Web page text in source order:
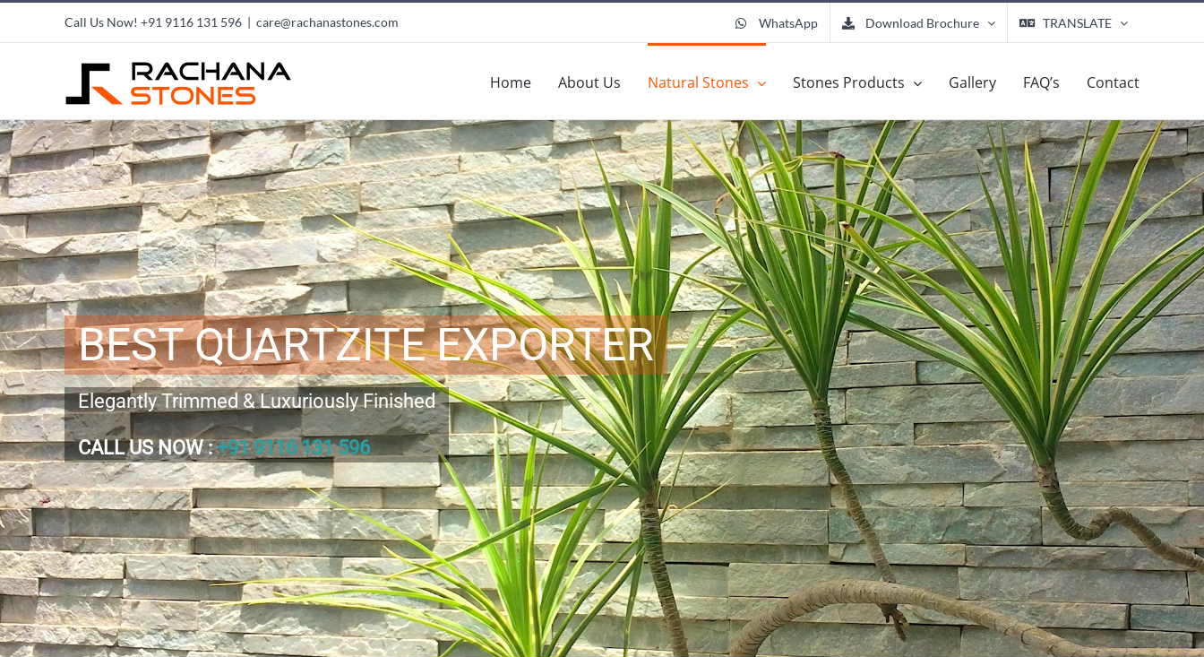
Call Us Now! +91 9116 131 596 | care@rachanastones.com WhatsApp Download Brochure TRANSLATE
Home About Us Natural Stones Stones Products Gallery FAQ’s Contact
BEST QUARTZITE EXPORTER
Elegantly Trimmed & Luxuriously Finished
CALL US NOW :+91 9116 131 596